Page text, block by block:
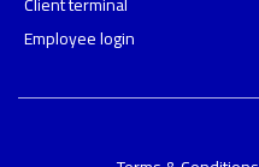
Employee login